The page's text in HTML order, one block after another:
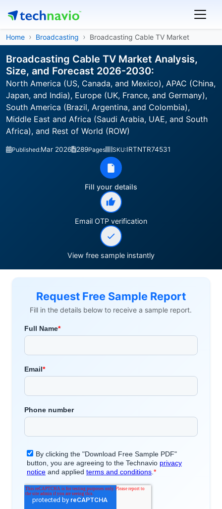
Home Broadcasting Broadcasting Cable TV Market
Broadcasting Cable TV Market Analysis,
Size, and Forecast 2026-2030:
North America (US, Canada, and Mexico), APAC (China,
Japan, and India), Europe (UK, France, and Germany),
South America (Brazil, Argentina, and Colombia),
Middle East and Africa (Saudi Arabia, UAE, and South
Africa), and Rest of World (ROW)
Published:Mar 2026 289Pages SKU:IRTNTR74531
Fill your details
Email OTP verification
View free sample instantly
Request Free Sample Report
Fill in the details below to receive a sample report.